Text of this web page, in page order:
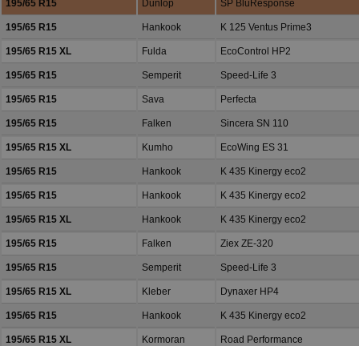
195/65 R15 Dunlop SP BluResponse
195/65 R15 Hankook K 125 Ventus Prime3
195/65 R15 XL Fulda EcoControl HP2
195/65 R15 Semperit Speed-Life 3
195/65 R15 Sava Perfecta
195/65 R15 Falken Sincera SN 110
195/65 R15 XL Kumho EcoWing ES 31
195/65 R15 Hankook K 435 Kinergy eco2
195/65 R15 Hankook K 435 Kinergy eco2
195/65 R15 XL Hankook K 435 Kinergy eco2
195/65 R15 Falken Ziex ZE-320
195/65 R15 Semperit Speed-Life 3
195/65 R15 XL Kleber Dynaxer HP4
195/65 R15 Hankook K 435 Kinergy eco2
195/65 R15 XL Kormoran Road Performance